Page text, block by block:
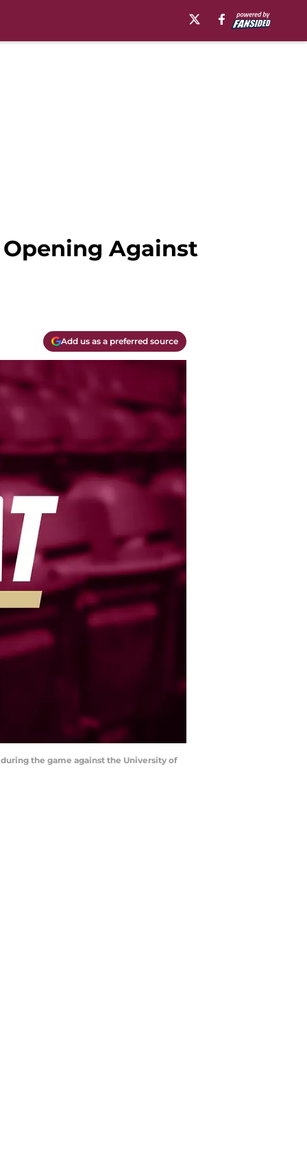
Opening Against
Add us as a preferred source
during the game against the University of